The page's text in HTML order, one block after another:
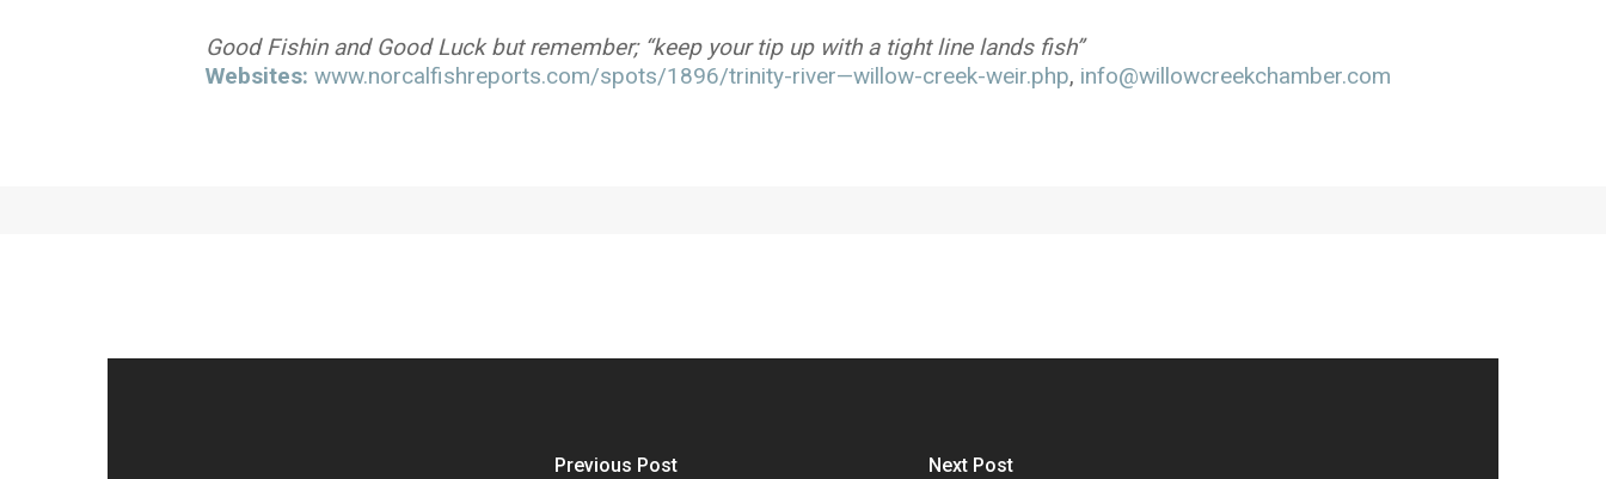
Good Fishin and Good Luck but remember; “keep your tip up with a tight line lands fish”
Websites: www.norcalfishreports.com/spots/1896/trinity-river—willow-creek-weir.php, info@willowcreekchamber.com
Previous Post Next Post